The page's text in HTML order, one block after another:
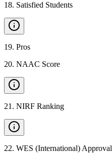
18. Satisfied Students
19. Pros
20. NAAC Score
21 . NIRF Ranking
22. WES (International) Approval